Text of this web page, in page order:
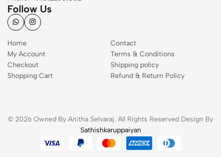
Follow Us
Home
My Account
Checkout
Shopping Cart
Contact
Terms & Conditions
Shipping policy
Refund & Return Policy
© 2026 Owned By Anitha Selvaraj. All Rights Reserved Design By
Sathishkaruppaiyan